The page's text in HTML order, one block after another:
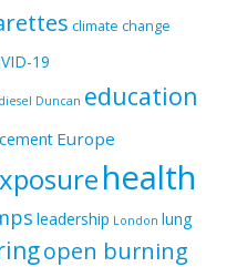
climate change
19
diesel Duncan education
Europe
health
leadership London lung
open burning